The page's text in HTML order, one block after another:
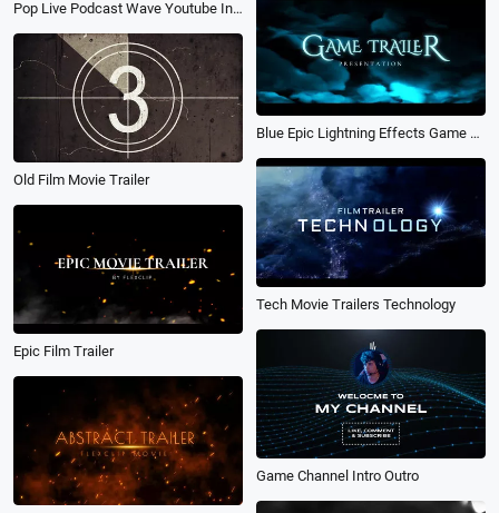
Pop Live Podcast Wave Youtube Intro Outro
Blue Epic Lightning Effects Game Trailer
Old Film Movie Trailer
Tech Movie Trailers Technology
Epic Film Trailer
Game Channel Intro Outro